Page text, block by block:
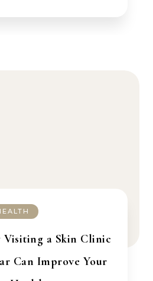
Visiting a Skin Clinic
Can Improve Your